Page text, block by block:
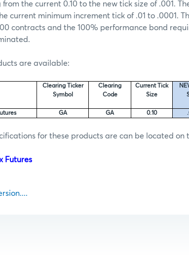
the current 0.10 to the new tick size of .001.
current minimum increment tick of .01 to .0001.
contracts and the 100% performance bond
are available:
Clearing Ticker
Symbol
Clearing
Code
Current Tick
Size
GA GA 0.10
for these products are can be located on
Futures